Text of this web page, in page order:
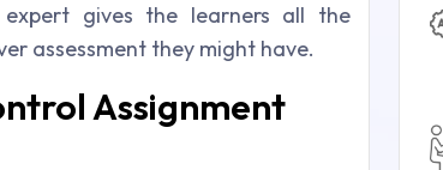
expert gives the learners all the
assessment they might have.
Assignment